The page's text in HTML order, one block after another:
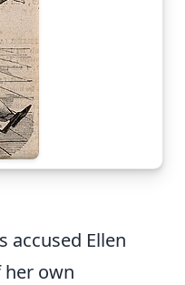
accused Ellen
own